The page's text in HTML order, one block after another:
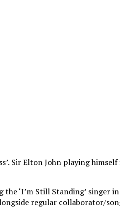
Sir Elton John playing
‘I’m Still Standing’ singer
regular collaborator/